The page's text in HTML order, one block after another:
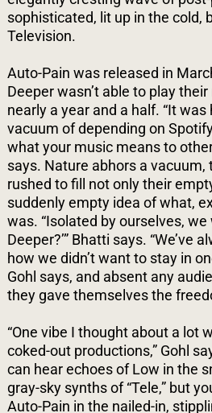
sophisticated, lit up in the cold,
Television.
Auto-Pain was released in
Deeper wasn’t able to play
nearly a year and a half. “It
vacuum of depending on
what your music means to
says. Nature abhors a vacuum,
rushed to fill not only their
suddenly empty idea of what,
was. “Isolated by ourselves, we
Deeper?’” Bhatti says. “We’ve
how we didn’t want to stay in
Gohl says, and absent any
they gave themselves the
“One vibe I thought about a lot
coked-out productions,” Gohl
can hear echoes of Low in the
gray-sky synths of “Tele,” but
Auto-Pain in the nailed-in,